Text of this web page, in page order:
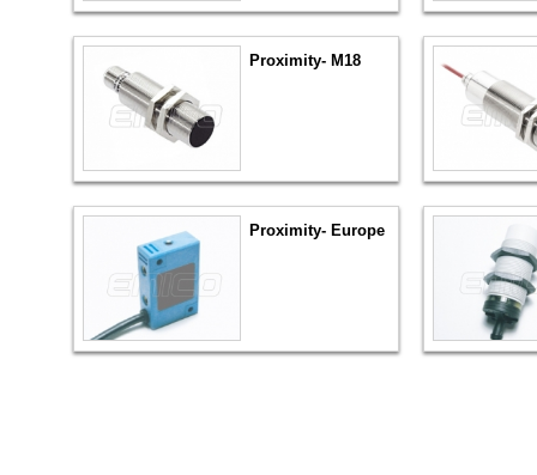
Proximity- M18
Proximity- Europe